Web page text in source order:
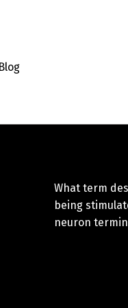
Blog
What term
being
neuron